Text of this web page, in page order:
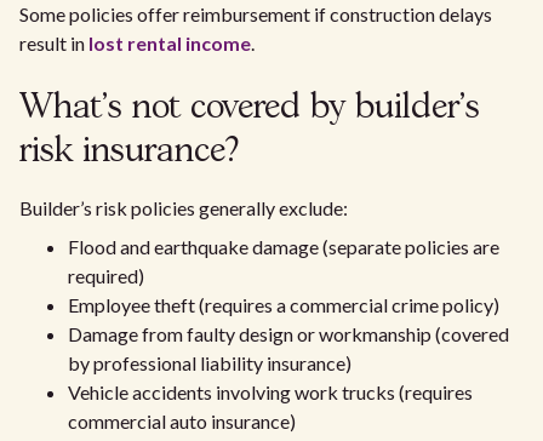
Some policies offer reimbursement if construction delays
result in lost rental income.
What’s not covered by builder’s
risk insurance?
Builder’s risk policies generally exclude:
Flood and earthquake damage (separate policies are
required)
Employee theft (requires a commercial crime policy)
Damage from faulty design or workmanship (covered
by professional liability insurance)
Vehicle accidents involving work trucks (requires
commercial auto insurance)